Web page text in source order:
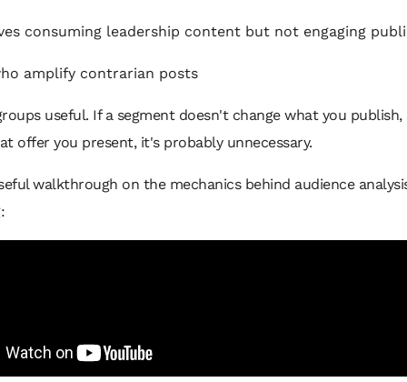
consuming leadership content but not engaging
amplify contrarian posts
useful. If a segment doesn't change what you publish,
offer you present, it's probably unnecessary.
walkthrough on the mechanics behind audience